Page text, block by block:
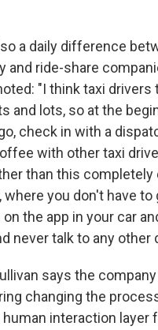
a daily difference
and ride-share
"I think taxi drivers
and lots, so at the
check in with a
with other taxi
than this completely
where you don't have to
the app in your car
never talk to any other
says the
changing the
human interaction layer